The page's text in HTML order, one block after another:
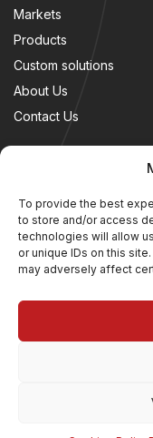
To provide the best
to store and/or access
technologies will allow
or unique IDs on this
may adversely affect
Markets
Products
Custom solutions
About Us
Contact Us
Terms and conditions
Cookies Policy
Privacy Policy